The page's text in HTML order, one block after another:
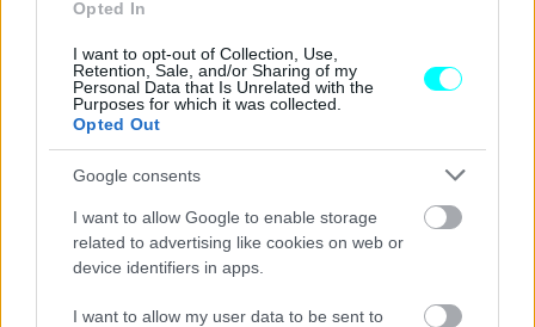
Opted In
I want to opt-out of Collection, Use,
Retention, Sale, and/or Sharing of my
Personal Data that Is Unrelated with the
Purposes for which it was collected.
Opted Out
Google consents
I want to allow Google to enable storage
related to advertising like cookies on web or
device identifiers in apps.
I want to allow my user data to be sent to
Τι συμβαίνει στο εσωτερικό ενός
CAR & MOTOR TEAM